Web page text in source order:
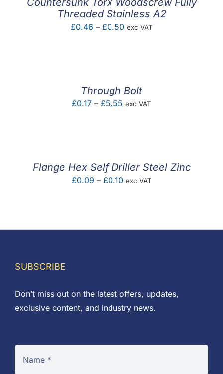
Countersunk Torx Woodscrew Fully
Threaded Stainless A2
£0.46 – £0.50Price
exc VAT
Through Bolt
£0.17 – £5.55 Price
exc VAT
Flange Hex Self Driller Steel Zinc
£0.09 – £0.10Price
exc VAT
SUBSCRIBE
Don’t miss out on the latest offers, updates,
exclusive content, and industry news.